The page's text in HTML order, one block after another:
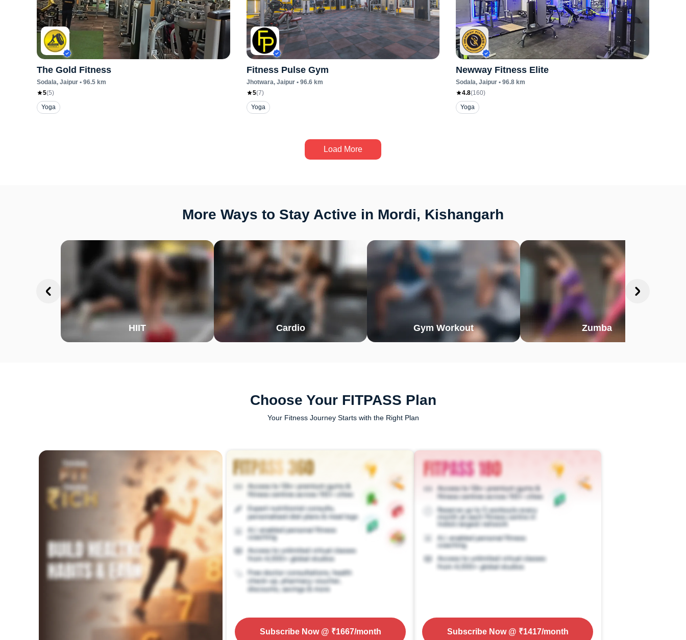
The Gold Fitness
Sodala, Jaipur • 96.5 km
5(5)
Yoga
Fitness Pulse Gym
Jhotwara, Jaipur• 96.6km
5(7)
Yoga
Newway Fitness Elite
Sodala, Jaipur • 96.8 km
4.8(160)
Yoga
Load More
More Ways to Stay Active in Mordi, Kishangarh
HIIT Cardio Gym Workout Zumba
Choose Your FITPASS Plan
Your Fitness Journey Starts with the Right Plan
Subscribe Now@ ₹1667/month Subscribe Now@ ₹1417/month